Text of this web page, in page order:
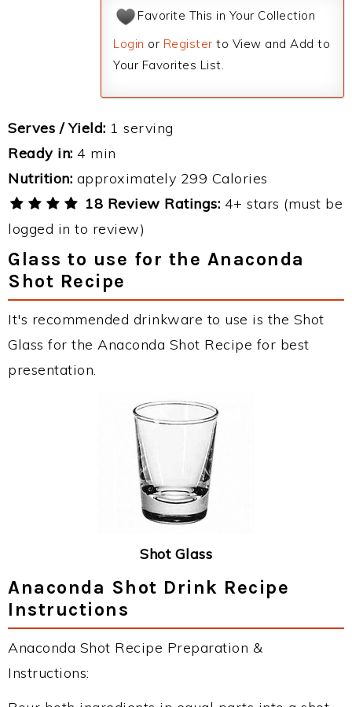
Favorite This in Your Collection
Login or Register to View and Add to
Your Favorites List.
Serves / Yield: 1 serving
Ready in: 4 min
Nutrition: approximately 299 Calories
18 Review Ratings: 4+ stars (must be
logged in to review)
Glass to use for the Anaconda
Shot Recipe
It's recommended drinkware to use is the Shot
Glass for the Anaconda Shot Recipe for best
presentation.
Shot Glass
Anaconda Shot Drink Recipe
Instructions
Anaconda Shot Recipe Preparation &
Instructions: